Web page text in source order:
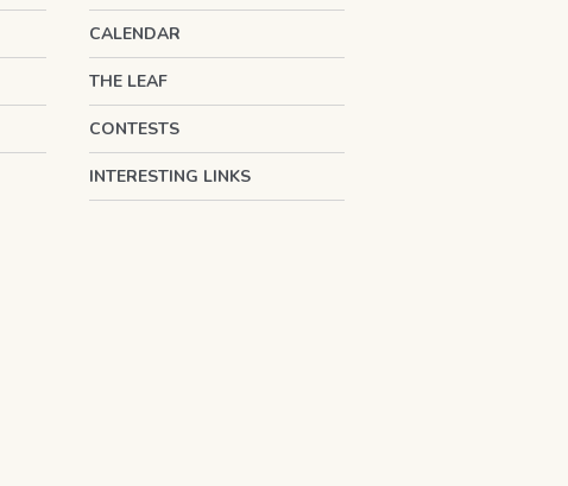
CALENDAR
THE LEAF
CONTESTS
INTERESTING LINKS